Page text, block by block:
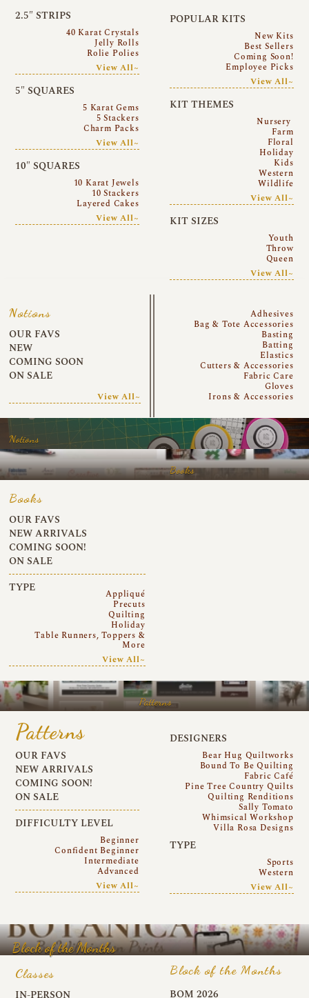
2.5″ STRIPS
40 Karat Crystals
Jelly Rolls
Rolie Polies
View All~
5″ SQUARES
5 Karat Gems
5 Stackers
Charm Packs
View All~
10″ SQUARES
10 Karat Jewels
10 Stackers
Layered Cakes
View All~
POPULAR KITS
New Kits
Best Sellers
Coming Soon!
Employee Picks
View All~
KIT THEMES
Nursery
Farm
Floral
Holiday
Kids
Western
Wildlife
View All~
KIT SIZES
Youth
Throw
Queen
View All~
Notions
OUR FAVS
NEW
COMING SOON
ON SALE
View All~
Adhesives
Bag & Tote Accessories
Basting
Batting
Elastics
Cutters & Accessories
Fabric Care
Gloves
Irons & Accessories
Notions
Books
Books
OUR FAVS
NEW ARRIVALS
COMING SOON!
ON SALE
TYPE
Appliqué
Precuts
Quilting
Holiday
Table Runners, Toppers &
More
View All~
Patterns
Patterns
OUR FAVS
NEW ARRIVALS
COMING SOON!
ON SALE
DIFFICULTY LEVEL
Beginner
Confident Beginner
Intermediate
Advanced
View All~
DESIGNERS
Bear Hug Quiltworks
Bound To Be Quilting
Fabric Café
Pine Tree Country Quilts
Quilting Renditions
Sally Tomato
Whimsical Workshop
Villa Rosa Designs
TYPE
Sports
Western
View All~
Block of the Months
Classes Block of the Months
BOM 2026